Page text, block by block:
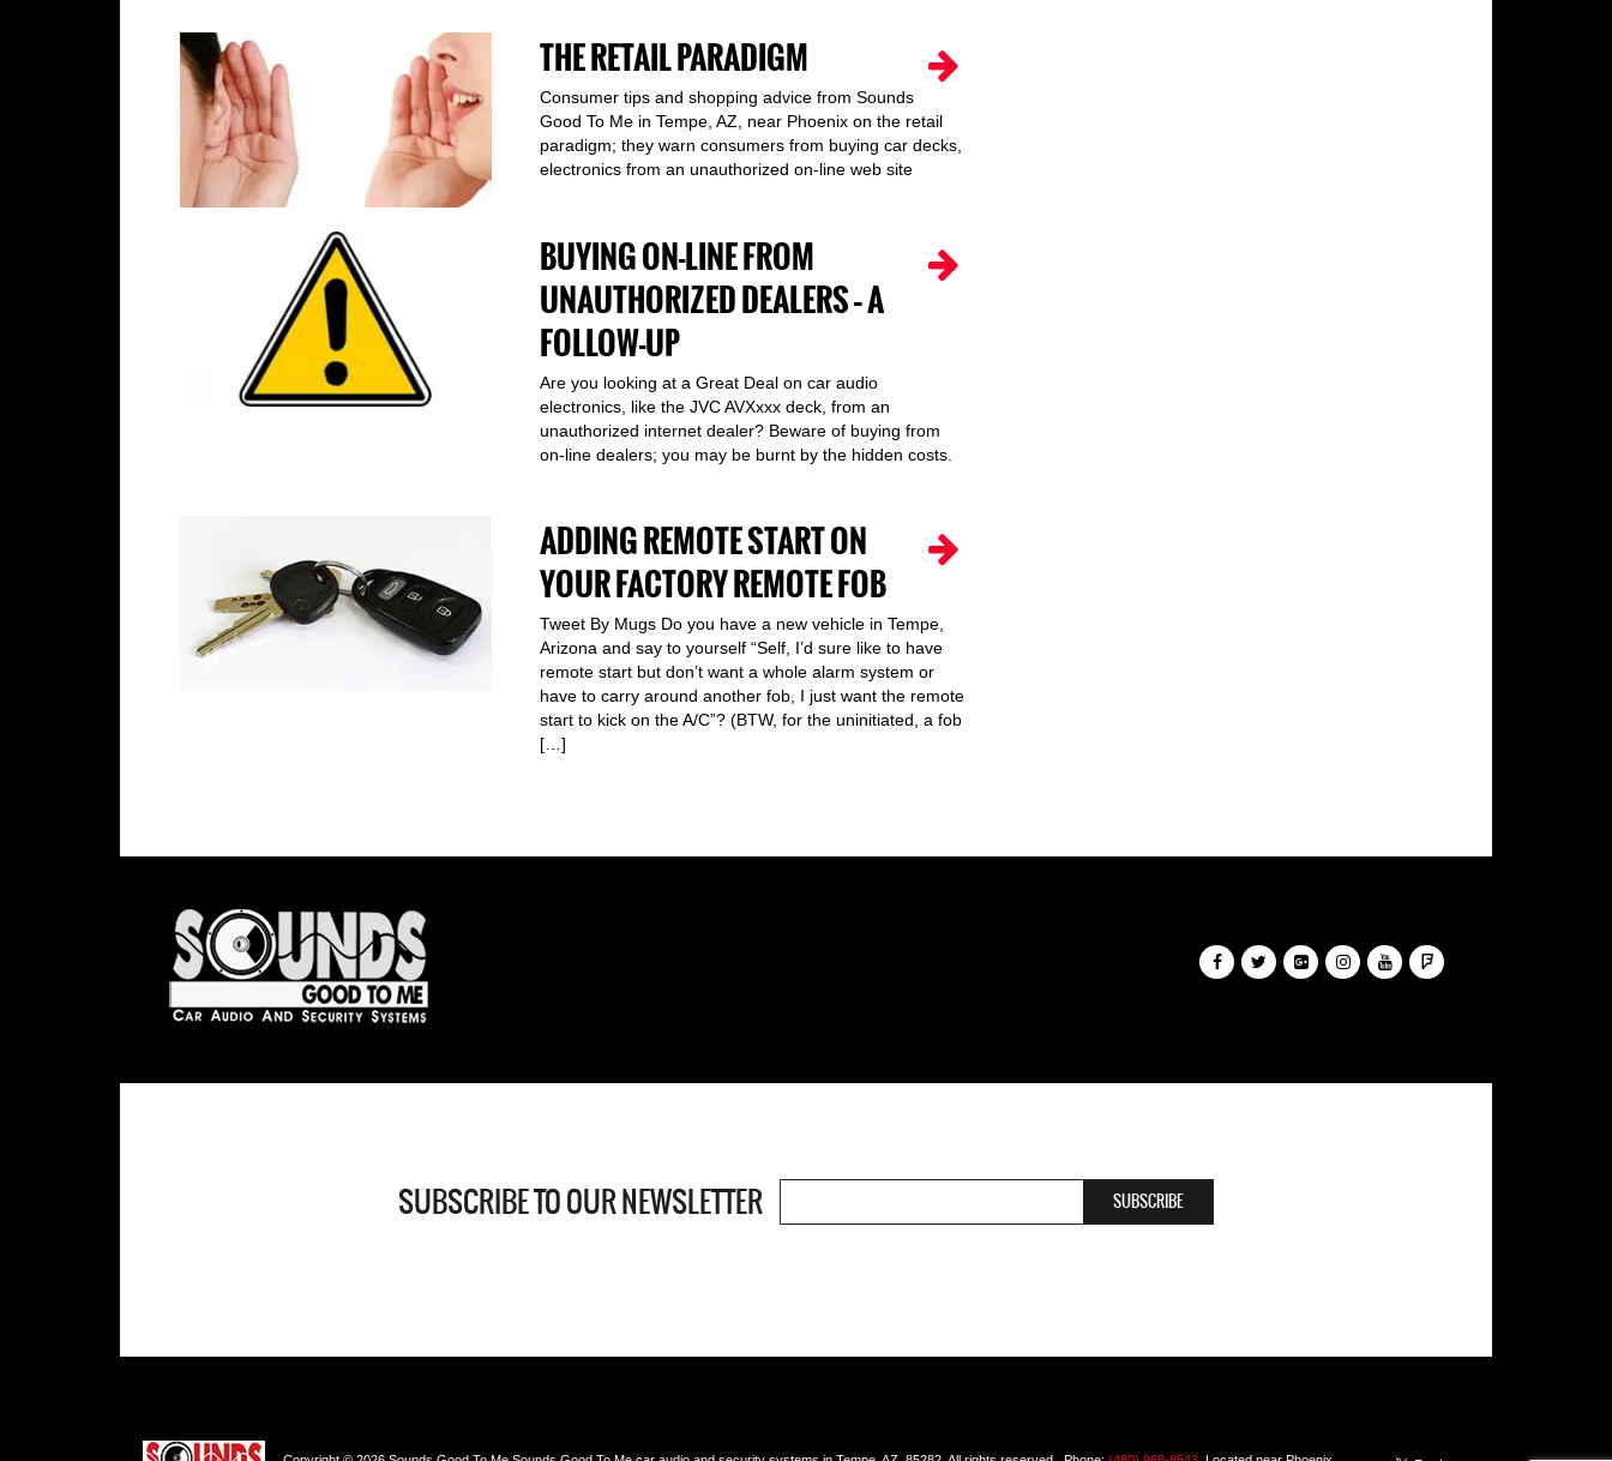
THE RETAIL PARADIGM
Consumer tips and shopping advice from Sounds
Good To Me in Tempe, AZ, near Phoenix on the retail
paradigm; they warn consumers from buying car decks,
electronics from an unauthorized on-line web site
BUYING ON-LINE FROM
UNAUTHORIZED DEALERS – A
FOLLOW-UP
Are you looking at a Great Deal on car audio
electronics, like the JVC AVXxxx deck, from an
unauthorized internet dealer? Beware of buying from
on-line dealers; you may be burnt by the hidden costs.
ADDING REMOTE START ON
YOUR FACTORY REMOTE FOB
Tweet By Mugs Do you have a new vehicle in Tempe,
Arizona and say to yourself “Self, I’d sure like to have
remote start but don’t want a whole alarm system or
have to carry around another fob, I just want the remote
start to kick on the A/C”? (BTW, for the uninitiated, a fob
[…]
SUBSCRIBE TO OUR NEWSLETTER